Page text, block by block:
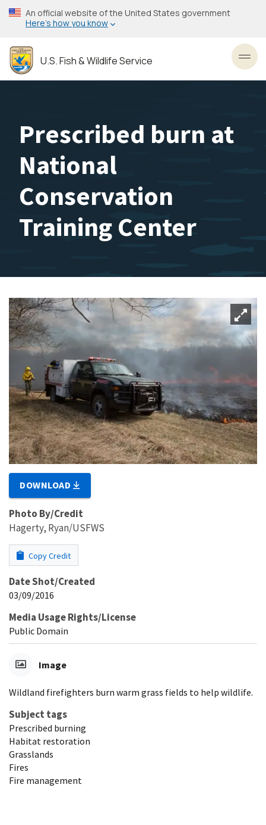
Skip
to
content
An official website of the United States government
Here’s how you know
U.S. Fish & Wildlife Service
Prescribed burn at
National
Conservation
Training Center
DOWNLOAD
Photo By/Credit
Hagerty, Ryan/USFWS
Copy Credit
Date Shot/Created
03/09/2016
Media Usage Rights/License
Public Domain
Image
Wildland firefighters burn warm grass fields to help wildlife.
Subject tags
Prescribed burning
Habitat restoration
Grasslands
Fires
Fire management